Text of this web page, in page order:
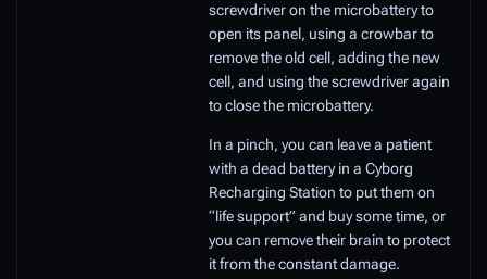
screwdriver on the microbattery to
open its panel, using a crowbar to
remove the old cell, adding the new
cell, and using the screwdriver again
to close the microbattery.
In a pinch, you can leave a patient
with a dead battery in a Cyborg
Recharging Station to put them on
“life support” and buy some time, or
you can remove their brain to protect
it from the constant damage.